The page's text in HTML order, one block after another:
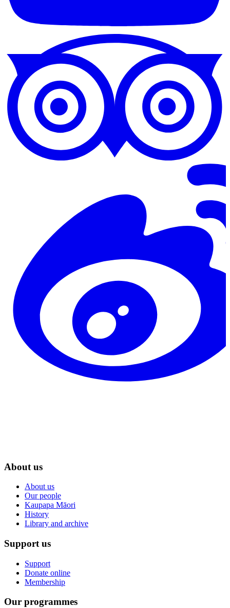
About us
About us
Our people
Kaupapa Māori
History
Library and archive
Support us
Support
Donate online
Membership
Our programmes